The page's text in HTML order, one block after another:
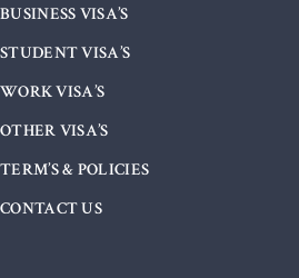
BUSINESS VISA’S
STUDENT VISA’S
WORK VISA’S
OTHER VISA’S
TERM’S & POLICIES
CONTACT US